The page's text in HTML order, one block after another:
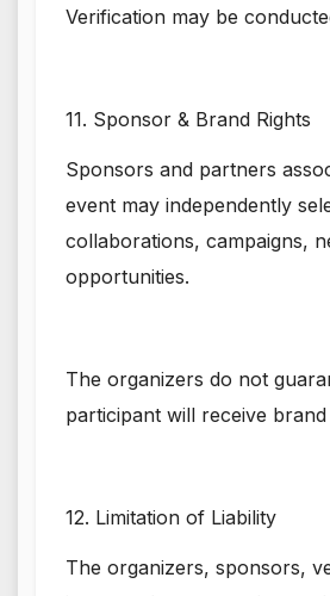
Verification may be
11. Sponsor & Brand Rights
Sponsors and partners
event may independently
collaborations, campaigns,
opportunities.
The organizers do not
participant will receive
12. Limitation of Liability
The organizers, sponsors,